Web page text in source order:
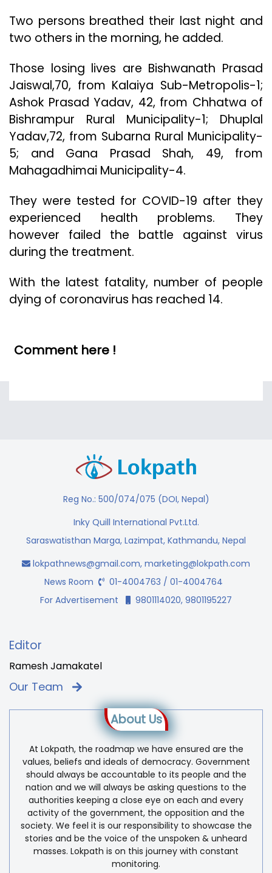
Two persons breathed their last night and
two others in the morning, he added.
Those losing lives are Bishwanath Prasad
Jaiswal,70, from Kalaiya Sub-Metropolis-1;
Ashok Prasad Yadav, 42, from Chhatwa of
Bishrampur Rural Municipality-1; Dhuplal
Yadav,72, from Subarna Rural Municipality-
5; and Gana Prasad Shah, 49, from
Mahagadhimai Municipality-4.
They were tested for COVID-19 after they
experienced health problems. They
however failed the battle against virus
during the treatment.
With the latest fatality, number of people
dying of coronavirus has reached 14.
Comment here !
Reg No.: 500/074/075 (DOI, Nepal)
Inky Quill International Pvt.Ltd.
Saraswatisthan Marga, Lazimpat, Kathmandu, Nepal
lokpathnews@gmail.com, marketing@lokpath.com
News Room
01-4004763 / 01-4004764
For Advertisement
9801114020, 9801195227
Editor
Ramesh Jamakatel
Our Team
About Us
At Lokpath, the roadmap we have ensured are the
values, beliefs and ideals of democracy. Government
should always be accountable to its people and the
nation and we will always be asking questions to the
authorities keeping a close eye on each and every
activity of the government, the opposition and the
society. We feel it is our responsibility to showcase the
stories and be the voice of the unspoken & unheard
masses. Lokpath is on this journey with constant
monitoring.